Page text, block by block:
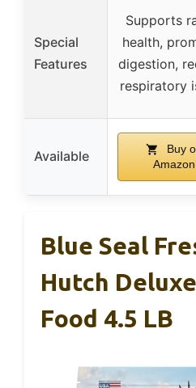
Special
Features
Supports
health,
digestion,
respiratory
Available
Buy
Amazon
Blue Seal
Hutch
Food 4.5 LB